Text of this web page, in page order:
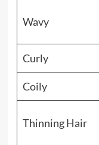
Wavy
Curly
Coily
Thinning Hair